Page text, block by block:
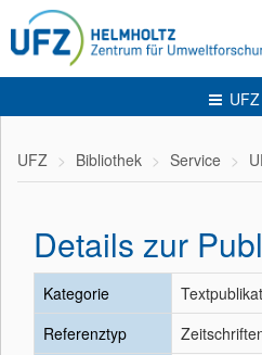
UFZ
UFZ Bibliothek Service
Details zur
Kategorie
Referenztyp